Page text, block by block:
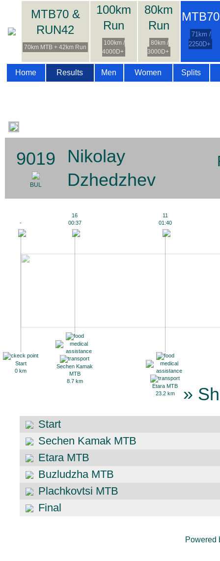
MTB70 &
RUN42
70km MTB + 42km Run
100km
Run
100km /
4000D+
80km
Run
80km /
3000D+
MTB70
71km /
2250D+
Home Results Men Women Splits
9019
BUL
Nikolay
Dzhedzhev
Start
0 km
-
Sechen Kamak
MTB
8.7 km
16
00:37
Etara MTB
23.2 km
11
01:40
»
Start
Sechen Kamak MTB
Etara MTB
Buzludzha MTB
Plachkovtsi MTB
Final
Powered